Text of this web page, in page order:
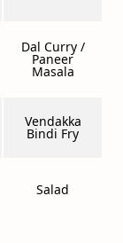
Dal Curry /
Paneer
Masala
Vendakka
Bindi Fry
Salad